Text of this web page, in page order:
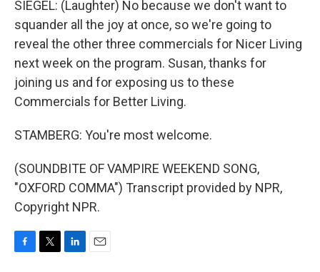
SIEGEL: (Laughter) No because we don't want to
squander all the joy at once, so we're going to
reveal the other three commercials for Nicer Living
next week on the program. Susan, thanks for
joining us and for exposing us to these
Commercials for Better Living.
STAMBERG: You're most welcome.
(SOUNDBITE OF VAMPIRE WEEKEND SONG,
"OXFORD COMMA") Transcript provided by NPR,
Copyright NPR.